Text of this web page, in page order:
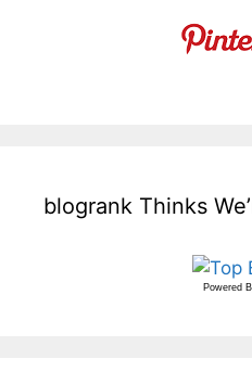
blogrank Thinks
Powered